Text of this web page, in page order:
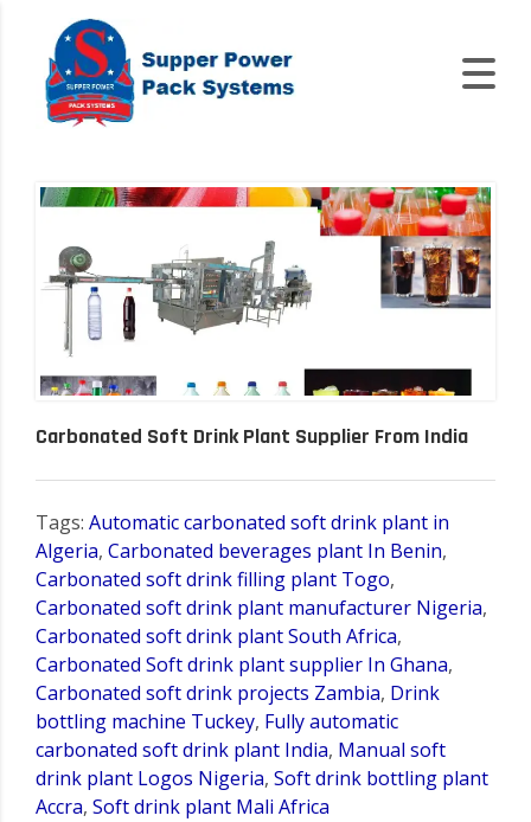
Carbonated Soft Drink Plant Supplier From India
Tags: Automatic carbonated soft drink plant in
Algeria, Carbonated beverages plant In Benin,
Carbonated soft drink filling plant Togo,
Carbonated soft drink plant manufacturer Nigeria,
Carbonated soft drink plant South Africa,
Carbonated Soft drink plant supplier In Ghana,
Carbonated soft drink projects Zambia, Drink
bottling machine Tuckey, Fully automatic
carbonated soft drink plant India, Manual soft
drink plant Logos Nigeria, Soft drink bottling plant
Accra, Soft drink plant Mali Africa